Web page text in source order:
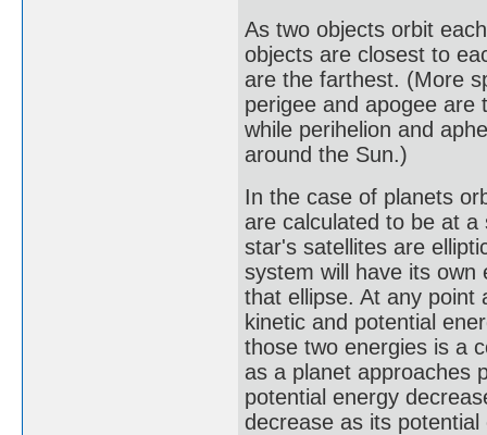
As two objects orbit
objects are closest to
are the farthest. (More
perigee and apogee are
while perihelion and
around the Sun.)
In the case of planets
are calculated to be at
star's satellites are
system will have its own
that ellipse. At any point
kinetic and potential
those two energies is a
as a planet approaches
potential energy
decrease as its